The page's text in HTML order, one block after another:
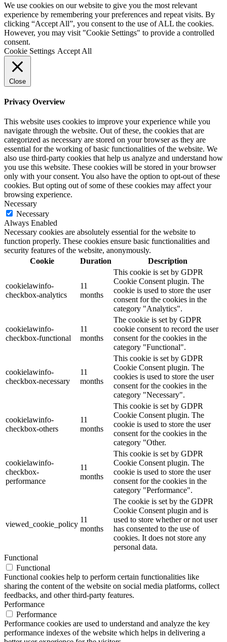
We use cookies on our website to give you the most relevant
experience by remembering your preferences and repeat visits. By
clicking “Accept All”, you consent to the use of ALL the cookies.
However, you may visit "Cookie Settings" to provide a controlled
consent.
Cookie Settings Accept All
Close
Privacy Overview
This website uses cookies to improve your experience while you
navigate through the website. Out of these, the cookies that are
categorized as necessary are stored on your browser as they are
essential for the working of basic functionalities of the website. We
also use third-party cookies that help us analyze and understand how
you use this website. These cookies will be stored in your browser
only with your consent. You also have the option to opt-out of these
cookies. But opting out of some of these cookies may affect your
browsing experience.
Necessary
Necessary
Always Enabled
Necessary cookies are absolutely essential for the website to
function properly. These cookies ensure basic functionalities and
security features of the website, anonymously.
Cookie
Duration Description
cookielawinfo-
checkbox-analytics
11
months
This cookie is set by GDPR
Cookie Consent plugin. The
cookie is used to store the user
consent for the cookies in the
category "Analytics".
cookielawinfo-
checkbox-functional
11
months
The cookie is set by GDPR
cookie consent to record the user
consent for the cookies in the
category "Functional".
cookielawinfo-
checkbox-necessary
11
months
This cookie is set by GDPR
Cookie Consent plugin. The
cookies is used to store the user
consent for the cookies in the
category "Necessary".
cookielawinfo-
checkbox-others
11
months
This cookie is set by GDPR
Cookie Consent plugin. The
cookie is used to store the user
consent for the cookies in the
category "Other.
cookielawinfo-
checkbox-
performance
11
months
This cookie is set by GDPR
Cookie Consent plugin. The
cookie is used to store the user
consent for the cookies in the
category "Performance".
viewed_cookie_policy
11
months
The cookie is set by the GDPR
Cookie Consent plugin and is
used to store whether or not user
has consented to the use of
cookies. It does not store any
personal data.
Functional
Functional
Functional cookies help to perform certain functionalities like
sharing the content of the website on social media platforms, collect
feedbacks, and other third-party features.
Performance
Performance
Performance cookies are used to understand and analyze the key
performance indexes of the website which helps in delivering a